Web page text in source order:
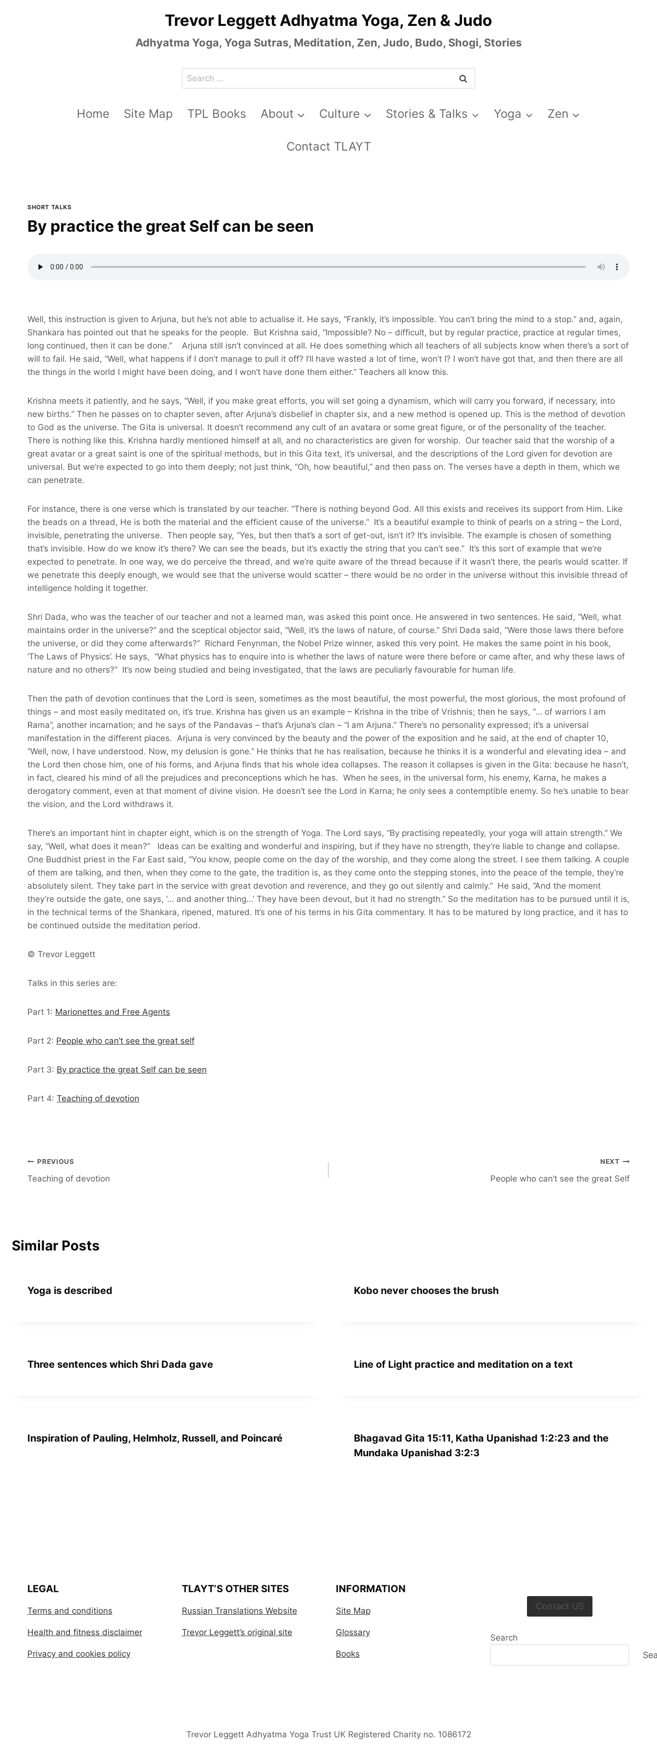
Trevor Leggett Adhyatma Yoga, Zen & Judo
Adhyatma Yoga, Yoga Sutras, Meditation, Zen, Judo, Budo, Shogi, Stories
Search
for:
Home Site Map TPL Books About Culture Stories & Talks Yoga Zen
Contact TLAYT
SHORT TALKS
By practice the great Self can be seen
Well, this instruction is given to Arjuna, but he’s not able to actualise it. He says, “Frankly, it’s impossible. You can’t bring the mind to a stop.” and, again,
Shankara has pointed out that he speaks for the people. But Krishna said, “Impossible? No – difficult, but by regular practice, practice at regular times,
long continued, then it can be done.” Arjuna still isn’t convinced at all. He does something which all teachers of all subjects know when there’s a sort of
will to fail. He said, “Well, what happens if I don’t manage to pull it off? I’ll have wasted a lot of time, won’t I? I won’t have got that, and then there are all
the things in the world I might have been doing, and I won’t have done them either.” Teachers all know this.
Krishna meets it patiently, and he says, “Well, if you make great efforts, you will set going a dynamism, which will carry you forward, if necessary, into
new births.” Then he passes on to chapter seven, after Arjuna’s disbelief in chapter six, and a new method is opened up. This is the method of devotion
to God as the universe. The Gita is universal. It doesn’t recommend any cult of an avatara or some great figure, or of the personality of the teacher.
There is nothing like this. Krishna hardly mentioned himself at all, and no characteristics are given for worship. Our teacher said that the worship of a
great avatar or a great saint is one of the spiritual methods, but in this Gita text, it’s universal, and the descriptions of the Lord given for devotion are
universal. But we’re expected to go into them deeply; not just think, “Oh, how beautiful,” and then pass on. The verses have a depth in them, which we
can penetrate.
For instance, there is one verse which is translated by our teacher. “There is nothing beyond God. All this exists and receives its support from Him. Like
the beads on a thread, He is both the material and the efficient cause of the universe.” It’s a beautiful example to think of pearls on a string – the Lord,
invisible, penetrating the universe. Then people say, “Yes, but then that’s a sort of get-out, isn’t it? It’s invisible. The example is chosen of something
that’s invisible. How do we know it’s there? We can see the beads, but it’s exactly the string that you can’t see.” It’s this sort of example that we’re
expected to penetrate. In one way, we do perceive the thread, and we’re quite aware of the thread because if it wasn’t there, the pearls would scatter. If
we penetrate this deeply enough, we would see that the universe would scatter – there would be no order in the universe without this invisible thread of
intelligence holding it together.
Shri Dada, who was the teacher of our teacher and not a learned man, was asked this point once. He answered in two sentences. He said, “Well, what
maintains order in the universe?” and the sceptical objector said, “Well, it’s the laws of nature, of course.” Shri Dada said, “Were those laws there before
the universe, or did they come afterwards?” Richard Fenynman, the Nobel Prize winner, asked this very point. He makes the same point in his book,
‘The Laws of Physics’. He says, “What physics has to enquire into is whether the laws of nature were there before or came after, and why these laws of
nature and no others?” It’s now being studied and being investigated, that the laws are peculiarly favourable for human life.
Then the path of devotion continues that the Lord is seen, sometimes as the most beautiful, the most powerful, the most glorious, the most profound of
things – and most easily meditated on, it’s true. Krishna has given us an example – Krishna in the tribe of Vrishnis; then he says, “… of warriors I am
Rama”, another incarnation; and he says of the Pandavas – that’s Arjuna’s clan – “I am Arjuna.” There’s no personality expressed; it’s a universal
manifestation in the different places. Arjuna is very convinced by the beauty and the power of the exposition and he said, at the end of chapter 10,
“Well, now, I have understood. Now, my delusion is gone.” He thinks that he has realisation, because he thinks it is a wonderful and elevating idea – and
the Lord then chose him, one of his forms, and Arjuna finds that his whole idea collapses. The reason it collapses is given in the Gita: because he hasn’t,
in fact, cleared his mind of all the prejudices and preconceptions which he has. When he sees, in the universal form, his enemy, Karna, he makes a
derogatory comment, even at that moment of divine vision. He doesn’t see the Lord in Karna; he only sees a contemptible enemy. So he’s unable to bear
the vision, and the Lord withdraws it.
There’s an important hint in chapter eight, which is on the strength of Yoga. The Lord says, “By practising repeatedly, your yoga will attain strength.” We
say, “Well, what does it mean?” Ideas can be exalting and wonderful and inspiring, but if they have no strength, they’re liable to change and collapse.
One Buddhist priest in the Far East said, “You know, people come on the day of the worship, and they come along the street. I see them talking. A couple
of them are talking, and then, when they come to the gate, the tradition is, as they come onto the stepping stones, into the peace of the temple, they’re
absolutely silent. They take part in the service with great devotion and reverence, and they go out silently and calmly.” He said, “And the moment
they’re outside the gate, one says, ‘… and another thing…’ They have been devout, but it had no strength.” So the meditation has to be pursued until it is,
in the technical terms of the Shankara, ripened, matured. It’s one of his terms in his Gita commentary. It has to be matured by long practice, and it has to
be continued outside the meditation period.
© Trevor Leggett
Talks in this series are:
Part 1: Marionettes and Free Agents
Part 2: People who can’t see the great self
Part 3: By practice the great Self can be seen
Part 4: Teaching of devotion
Post
navigation
PREVIOUS
Teaching of devotion
NEXT
People who can’t see the great Self
Similar Posts
Yoga is described Kobo never chooses the brush
Three sentences which Shri Dada gave Line of Light practice and meditation on a text
Inspiration of Pauling, Helmholz, Russell, and Poincaré
Bhagavad Gita 15:11, Katha Upanishad 1:2:23 and the
Mundaka Upanishad 3:2:3
LEGAL
Terms and conditions
Health and fitness disclaimer
Privacy and cookies policy
TLAYT’S OTHER SITES
Russian Translations Website
Trevor Leggett’s original site
INFORMATION
Site Map
Glossary
Books
Contact US
Search
Trevor Leggett Adhyatma Yoga Trust UK Registered Charity no. 1086172